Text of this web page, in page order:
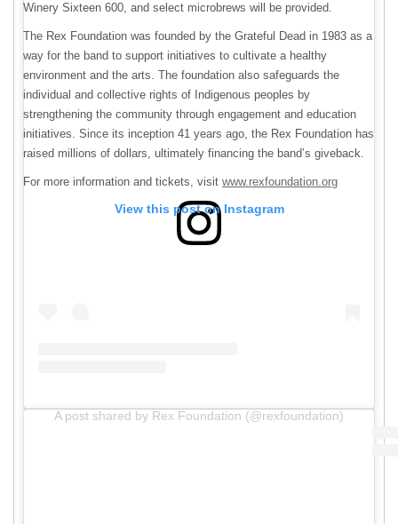
Winery Sixteen 600, and select microbrews will be provided.
The Rex Foundation was founded by the Grateful Dead in 1983 as a
way for the band to support initiatives to cultivate a healthy
environment and the arts. The foundation also safeguards the
individual and collective rights of Indigenous peoples by
strengthening the community through engagement and education
initiatives. Since its inception 41 years ago, the Rex Foundation has
raised millions of dollars, ultimately financing the band’s giveback.
For more information and tickets, visit www.rexfoundation.org
View this post on Instagram
A post shared by Rex Foundation (@rexfoundation)